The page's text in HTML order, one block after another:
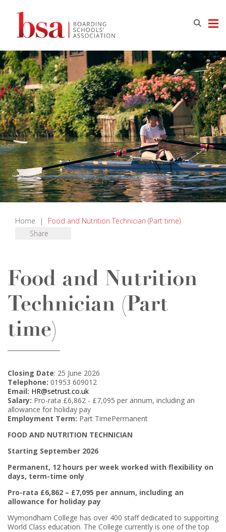
Home |
Food and Nutrition Technician (Part time)
Share
Food and Nutrition
Technician (Part
time)
Closing Date: 25 June 2026
Telephone: 01953 609012
Email: HR@setrust.co.uk
Salary: Pro-rata £6,862 - £7,095 per annum, including an
allowance for holiday pay
Employment Term: Part TimePermanent
FOOD AND NUTRITION TECHNICIAN
Starting September 2026
Permanent, 12 hours per week worked with flexibility on
days, term-time only
Pro-rata £6,862 – £7,095 per annum, including an
allowance for holiday pay
Wymondham College has over 400 staff dedicated to supporting
World Class education. The College currently is one of the top